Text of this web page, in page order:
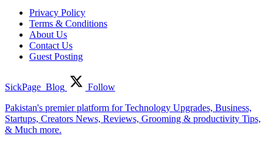
Privacy Policy
Terms & Conditions
About Us
Contact Us
Guest Posting
SickPage_Blog
Follow
Pakistan's premier platform for Technology Upgrades, Business,
Startups, Creators News, Reviews, Grooming & productivity Tips,
& Much more.